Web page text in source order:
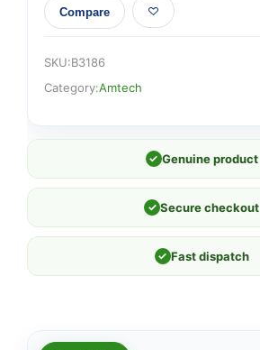
Compare
SKU:B3186
Category:Amtech
✓ Genuine product
✓ Secure checkout
✓ Fast dispatch